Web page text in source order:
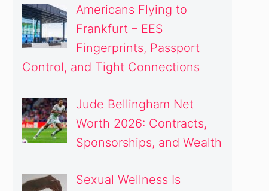
Americans Flying to
Frankfurt – EES
Fingerprints, Passport
Control, and Tight Connections
Jude Bellingham Net
Worth 2026: Contracts,
Sponsorships, and Wealth
Sexual Wellness Is